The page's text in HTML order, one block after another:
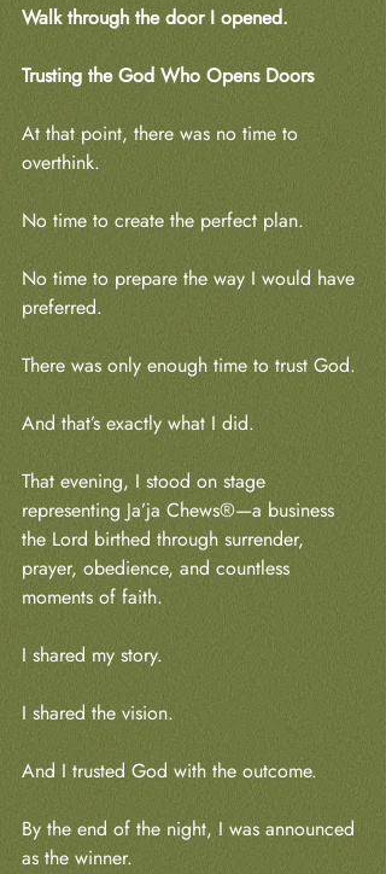
Walk through the door I opened.
Trusting the God Who Opens Doors
At that point, there was no time to
overthink.
No time to create the perfect plan.
No time to prepare the way I would have
preferred.
There was only enough time to trust God.
And that’s exactly what I did.
That evening, I stood on stage
representing Ja’ja Chews®—a business
the Lord birthed through surrender,
prayer, obedience, and countless
moments of faith.
I shared my story.
I shared the vision.
And I trusted God with the outcome.
By the end of the night, I was announced
as the winner.